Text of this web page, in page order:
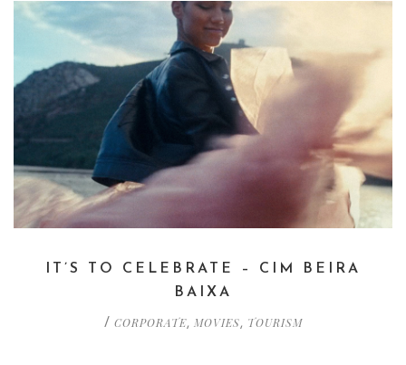
IT’S TO CELEBRATE – CIM BEIRA
BAIXA
/ CORPORATE, MOVIES, TOURISM